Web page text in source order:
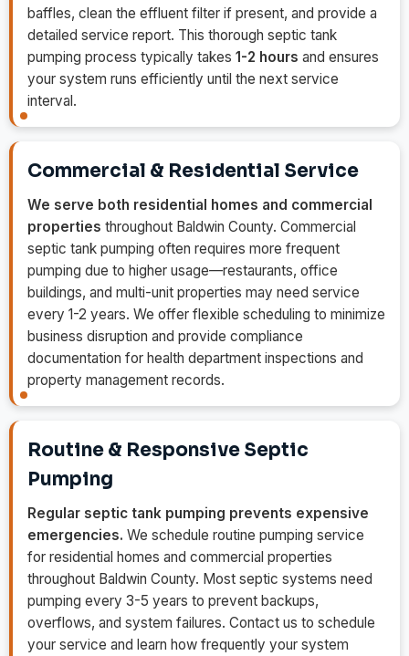
baffles, clean the effluent filter if present, and provide a
detailed service report. This thorough septic tank
pumping process typically takes 1-2 hours and ensures
your system runs efficiently until the next service
interval.
Commercial & Residential Service
We serve both residential homes and commercial
properties throughout Baldwin County. Commercial
septic tank pumping often requires more frequent
pumping due to higher usage—restaurants, office
buildings, and multi-unit properties may need service
every 1-2 years. We offer flexible scheduling to minimize
business disruption and provide compliance
documentation for health department inspections and
property management records.
Routine & Responsive Septic
Pumping
Regular septic tank pumping prevents expensive
emergencies. We schedule routine pumping service
for residential homes and commercial properties
throughout Baldwin County. Most septic systems need
pumping every 3-5 years to prevent backups,
overflows, and system failures. Contact us to schedule
your service and learn how frequently your system